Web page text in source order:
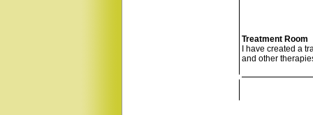
Treatment Room
I have created a
and other